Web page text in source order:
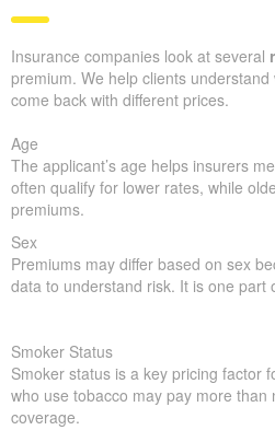
Insurance companies look at several
premium. We help clients
come back with different prices.
Age
The applicant’s age helps insurers
often qualify for lower rates, while
premiums.
Sex
Premiums may differ based on sex
data to understand risk. It is one part
Smoker Status
Smoker status is a key pricing factor
who use tobacco may pay more than
coverage.